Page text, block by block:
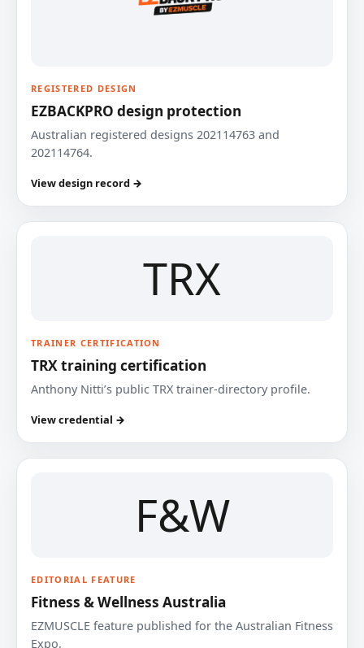
REGISTERED DESIGN
EZBACKPRO design protection
Australian registered designs 202114763 and
202114764.
View design record →
TRX
TRAINER CERTIFICATION
TRX training certification
Anthony Nitti’s public TRX trainer-directory profile.
View credential →
F&W
EDITORIAL FEATURE
Fitness & Wellness Australia
EZMUSCLE feature published for the Australian Fitness
Expo.